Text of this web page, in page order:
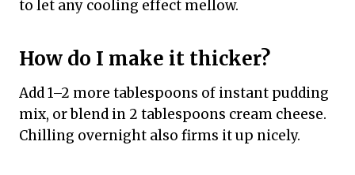
to let any cooling effect mellow.
How do I make it thicker?
Add 1–2 more tablespoons of instant pudding
mix, or blend in 2 tablespoons cream cheese.
Chilling overnight also firms it up nicely.